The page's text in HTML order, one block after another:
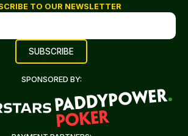
TO OUR NEWSLETTER
SPONSORED BY: